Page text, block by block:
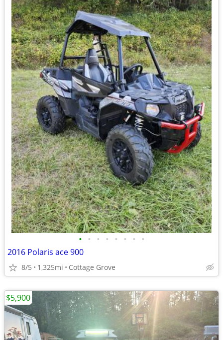
• • • • • • • •
2016 Polaris ace 900
8/5 1,325mi Cottage Grove
$5,900